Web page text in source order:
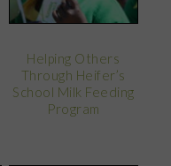
Helping Others
Through Heifer’s
School Milk Feeding
Program